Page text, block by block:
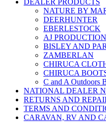
DEALER PRODUCTS
NATURE BY
DEERHUNTER
EBERLESTOCK
AJ
BISLEY AND
ZAMBERLAN
CHIRUCA
CHIRUCA
C and A Outdoors
NATIONAL DEALER
RETURNS AND
TERMS AND
CARAVAN, RV AND